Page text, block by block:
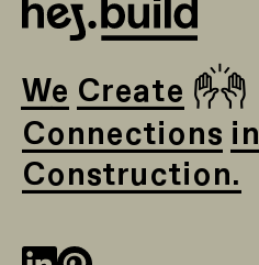
We Create 🙌
Connections in
Construction.